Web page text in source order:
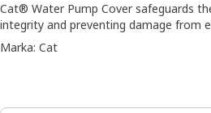
Cat® Water Pump Cover safeguards
integrity and preventing damage from
Marka: Cat